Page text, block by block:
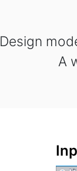
Design
A